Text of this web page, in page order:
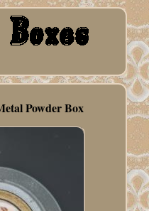
Powder Box